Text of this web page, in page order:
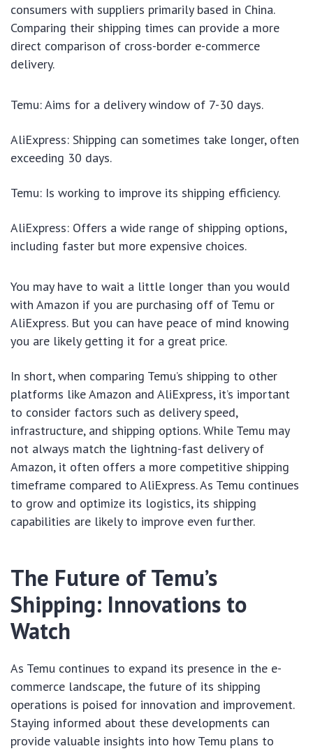
consumers with suppliers primarily based in China.
Comparing their shipping times can provide a more
direct comparison of cross-border e-commerce
delivery.
Temu: Aims for a delivery window of 7-30 days.
AliExpress: Shipping can sometimes take longer, often
exceeding 30 days.
Temu: Is working to improve its shipping efficiency.
AliExpress: Offers a wide range of shipping options,
including faster but more expensive choices.
You may have to wait a little longer than you would
with Amazon if you are purchasing off of Temu or
AliExpress. But you can have peace of mind knowing
you are likely getting it for a great price.
In short, when comparing Temu’s shipping to other
platforms like Amazon and AliExpress, it’s important
to consider factors such as delivery speed,
infrastructure, and shipping options. While Temu may
not always match the lightning-fast delivery of
Amazon, it often offers a more competitive shipping
timeframe compared to AliExpress. As Temu continues
to grow and optimize its logistics, its shipping
capabilities are likely to improve even further.
The Future of Temu’s
Shipping: Innovations to
Watch
As Temu continues to expand its presence in the e-
commerce landscape, the future of its shipping
operations is poised for innovation and improvement.
Staying informed about these developments can
provide valuable insights into how Temu plans to